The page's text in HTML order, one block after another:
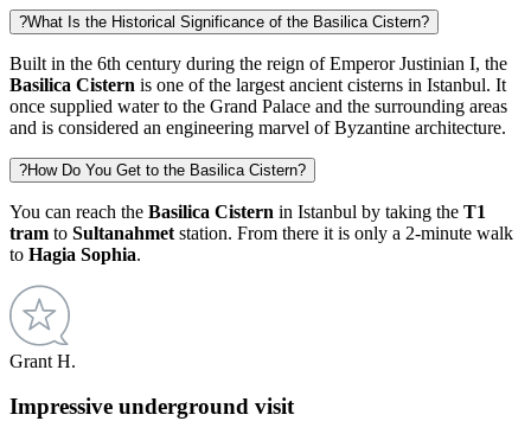
?What Is the Historical Significance of the Basilica Cistern?
Built in the 6th century during the reign of Emperor Justinian I, the
Basilica Cistern is one of the largest ancient cisterns in Istanbul. It
once supplied water to the Grand Palace and the surrounding areas
and is considered an engineering marvel of Byzantine architecture.
?How Do You Get to the Basilica Cistern?
You can reach the Basilica Cistern in Istanbul by taking the T1
tram to Sultanahmet station. From there it is only a 2-minute walk
to Hagia Sophia.
Grant H.
Impressive underground visit